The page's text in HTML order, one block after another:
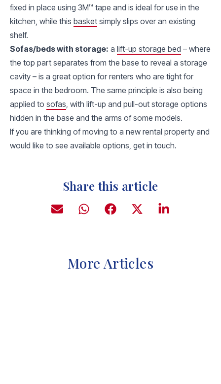
fixed in place using 3M™ tape and is ideal for use in the
kitchen, while this basket simply slips over an existing
shelf.
Sofas/beds with storage: a lift-up storage bed – where
the top part separates from the base to reveal a storage
cavity – is a great option for renters who are tight for
space in the bedroom. The same principle is also being
applied to sofas, with lift-up and pull-out storage options
hidden in the base and the arms of some models.
If you are thinking of moving to a new rental property and
would like to see available options, get in touch.
Share this article
More Articles